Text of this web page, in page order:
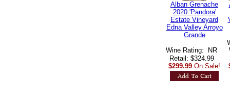
Alban Grenache
2020 'Pandora'
Estate Vineyard
Edna Valley Arroyo
Grande
Wine Rating: NR
Retail: $324.99
$299.99 On Sale!